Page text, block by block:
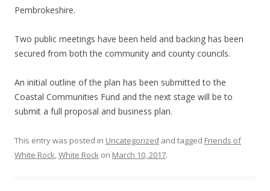
Pembrokeshire.
Two public meetings have been held and backing has been
secured from both the community and county councils.
An initial outline of the plan has been submitted to the
Coastal Communities Fund and the next stage will be to
submit a full proposal and business plan.
This entry was posted in Uncategorized and tagged Friends of
White Rock,White Rock on March 10, 2017.